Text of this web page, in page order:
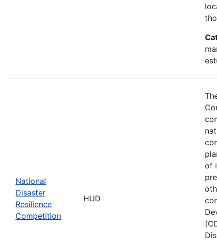
National
Disaster
Resilience
Competition
HUD
of